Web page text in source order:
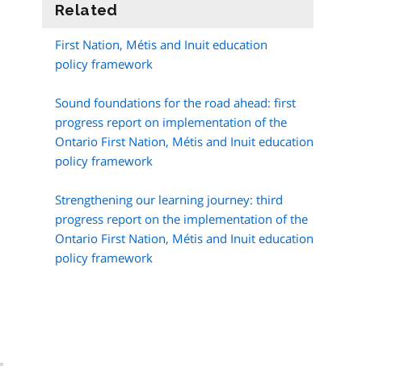
Related
First Nation, Métis and Inuit education
policy framework
Sound foundations for the road ahead: first
progress report on implementation of the
Ontario First Nation, Métis and Inuit education
policy framework
Strengthening our learning journey: third
progress report on the implementation of the
Ontario First Nation, Métis and Inuit education
policy framework